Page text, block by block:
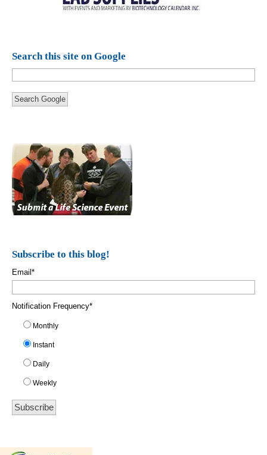
Search this site on Google
Search Google
Subscribe to this blog!
Email *
Notification Frequency*
Monthly
Instant
Daily
Weekly